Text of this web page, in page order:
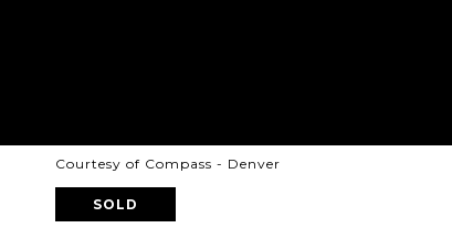
Courtesy of Compass - Denver
SOLD